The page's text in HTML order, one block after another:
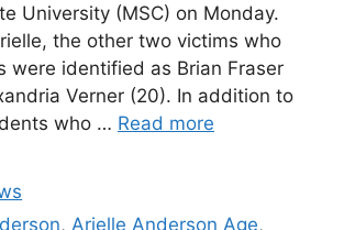
University (MSC) on Monday.
the other two victims who
were identified as Brian Fraser
Verner (20). In addition to
who … Read more
, Arielle Anderson Age,